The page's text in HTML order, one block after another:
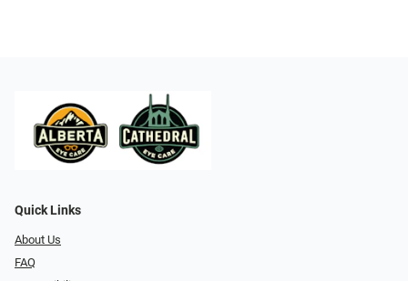
Quick Links
About Us
FAQ